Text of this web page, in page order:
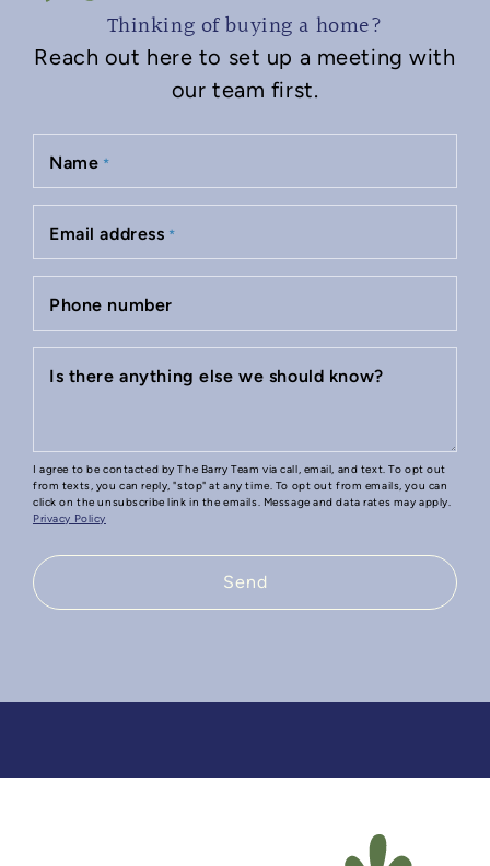
Thinking of buying a home?
Reach out here to set up a meeting with
our team first.
Name *
Email address *
Phone number
Is there anything else we should know?
I agree to be contacted by The Barry Team via call, email, and text. To opt out
from texts, you can reply, "stop" at any time. To opt out from emails, you can
click on the unsubscribe link in the emails. Message and data rates may apply.
Privacy Policy
Send